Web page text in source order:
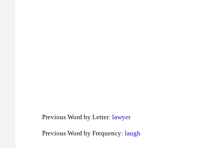
Previous Word by Letter: lawyer
Previous Word by Frequency: laugh